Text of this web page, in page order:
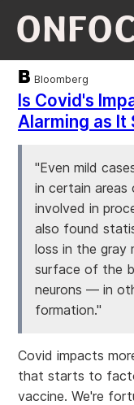
Bloomberg
Is Covid's
Alarming as It
"Even mild
in certain
involved in
also found
loss in the
surface of the
neurons — in
formation."
Covid impacts
that starts to
vaccine. We're